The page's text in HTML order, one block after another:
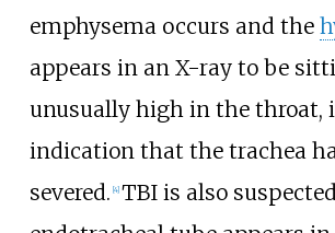
emphysema occurs and the
appears in an X-ray to be
unusually high in the throat,
indication that the trachea
severed. 4] TBI is also